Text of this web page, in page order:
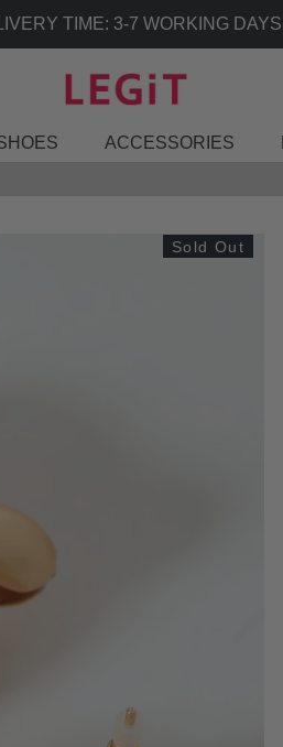
TIME: 3-7 WORKING DAYS
ACCESSORIES
Sold Out